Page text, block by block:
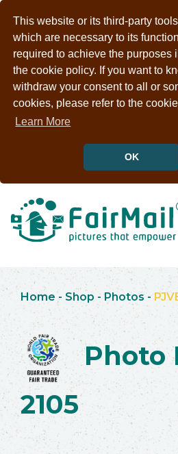
This website or its third-party
which are necessary to its
required to achieve the purposes
the cookie policy. If you want to
withdraw your consent to all or
cookies, please refer to the
Learn More
OK
Home - Shop -Photos -
Photo
2105